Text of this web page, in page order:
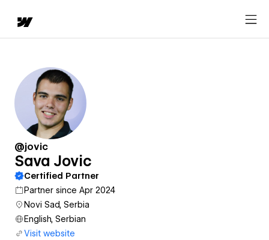
@jovic
Sava Jovic
Certified Partner
Partner since Apr 2024
Novi Sad, Serbia
English, Serbian
Visit website